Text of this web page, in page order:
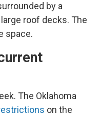
by a
roof decks. The
space.
The Oklahoma
on the